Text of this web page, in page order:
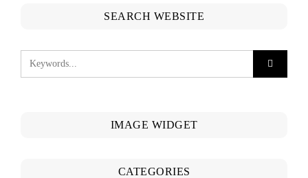
SEARCH WEBSITE
IMAGE WIDGET
CATEGORIES